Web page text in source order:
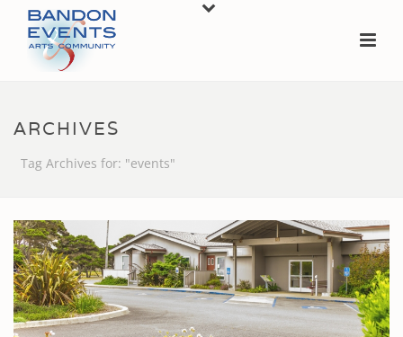
ARCHIVES
Tag Archives for: "events"